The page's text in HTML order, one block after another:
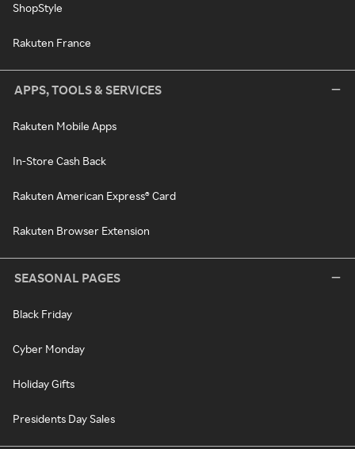
ShopStyle
Rakuten France
APPS, TOOLS & SERVICES
Rakuten Mobile Apps
In-Store Cash Back
Rakuten American Express® Card
Rakuten Browser Extension
SEASONAL PAGES
Black Friday
Cyber Monday
Holiday Gifts
Presidents Day Sales